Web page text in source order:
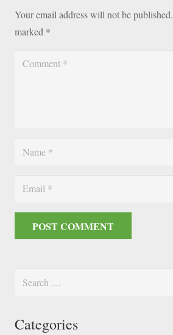
Your email address will not be published.
marked *
POST COMMENT
Search
Categories